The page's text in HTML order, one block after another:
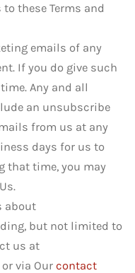
these Terms and
emails of any
If you do give such
Any and all
an unsubscribe
from us at any
days for us to
that time, you may
about
but not limited to
us at
or via Our contact